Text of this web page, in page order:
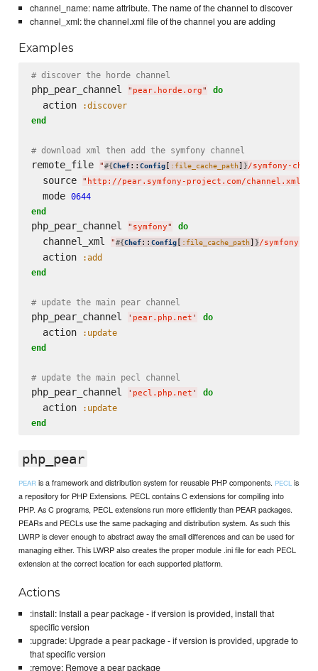
channel_name: name attribute. The name of the channel to discover
channel_xml: the channel.xml file of the channel you are adding
Examples
# discover the horde channel
php_pear_channel " pear.horde.org" do
  action
:discover
end
# download xml then add the symfony channel
remote_file "#{Chef:: Config[ :file_cache_path] }/symfony-
  source
" http://pear.symfony-project.com/channel.xml
  mode
0644
end
php_pear_channel " symfony" do
  channel_xml
"#{Chef:: Config[ :file_cache_path] }/symfony-
  action
:add
end
# update the main pear channel
php_pear_channel ' pear.php.net ' do
  action
:update
end
# update the main pecl channel
php_pear_channel ' pecl.php.net ' do
  action
:update
end
php_pear
PEAR is a framework and distribution system for reusable PHP components. PECL is
a repository for PHP Extensions. PECL contains C extensions for compiling into
PHP. As C programs, PECL extensions run more efficiently than PEAR packages.
PEARs and PECLs use the same packaging and distribution system. As such this
LWRP is clever enough to abstract away the small differences and can be used for
managing either. This LWRP also creates the proper module .ini file for each PECL
extension at the correct location for each supported platform.
Actions
:install: Install a pear package - if version is provided, install that
specific version
:upgrade: Upgrade a pear package - if version is provided, upgrade to
that specific version
:remove: Remove a pear package